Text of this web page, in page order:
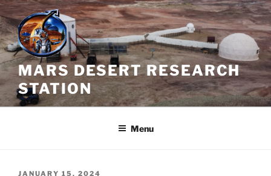
Skip
to
content
MARS DESERT RESEARCH
STATION
Menu
POSTED
JANUARY 15, 2024